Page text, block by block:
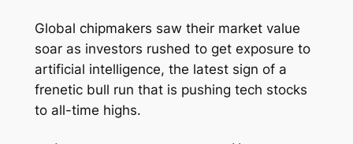
Global chipmakers saw their market value
soar as investors rushed to get exposure to
artificial intelligence, the latest sign of a
frenetic bull run that is pushing tech stocks
to all-time highs.